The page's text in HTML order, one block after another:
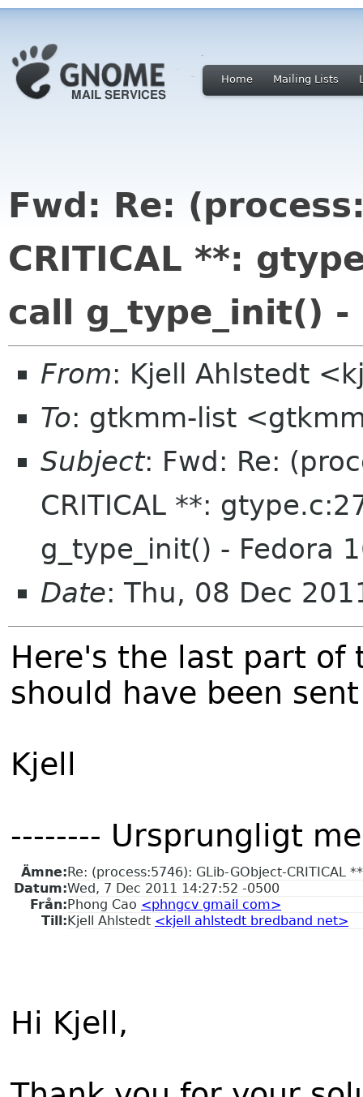
Home Mailing Lists
Fwd: Re:
CRITICAL **:
call g_type_init() -
From: Kjell Ahlstedt
To: gtkmm-list
Subject: Fwd: Re:
CRITICAL **:
g_type_init() - Fedora
Date: Thu, 08 Dec
Here's the last part of
should have been
Kjell
-------- Ursprungligt
Ämne:Re: (process:5746): GLib-GObject-
Datum:Wed, 7 Dec 2011 14:27:52 -0500
Från:Phong Cao <phngcv gmail com>
Till:Kjell Ahlstedt <kjell ahlstedt bredband net>
Hi Kjell,